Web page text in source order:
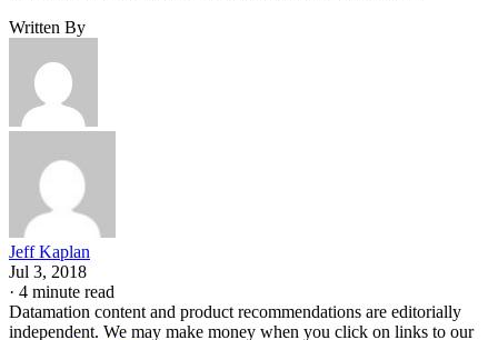
Written By
Jeff Kaplan
Jul 3, 2018
· 4 minute read
Datamation content and product recommendations are editorially
independent. We may make money when you click on links to our